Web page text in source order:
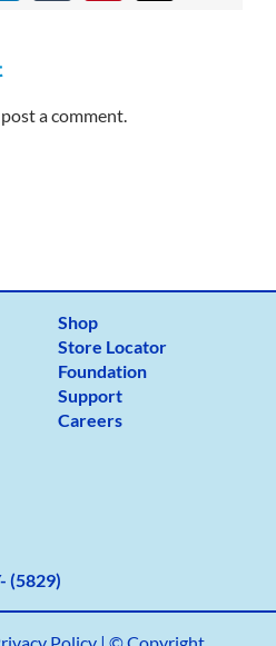
a comment.
Shop
Store Locator
Foundation
Support
Careers
(5829)
Policy | © Copyright